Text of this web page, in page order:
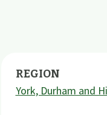
REGION
York, Durham and